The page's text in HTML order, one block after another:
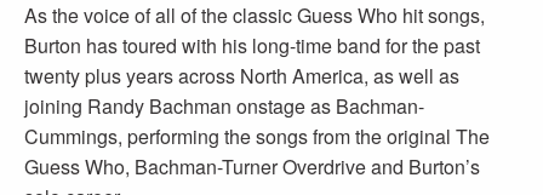
As the voice of all of the classic Guess Who hit songs,
Burton has toured with his long-time band for the past
twenty plus years across North America, as well as
joining Randy Bachman onstage as Bachman-
Cummings, performing the songs from the original The
Guess Who, Bachman-Turner Overdrive and Burton’s